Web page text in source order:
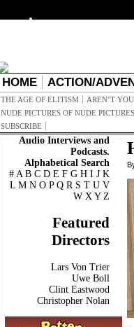
HOME ACTION/
THE AGE OF ELITISM AREN’T
NUDE PICTURES OF NUDE PICTURES
SUBSCRIBE
Audio Interviews and
Podcasts.
Alphabetical Search
# A B C D E F G H I J K
L M N O P Q R S T U V
W X Y Z
Featured
Directors
Lars Von Trier
Uwe Boll
Clint Eastwood
Christopher Nolan